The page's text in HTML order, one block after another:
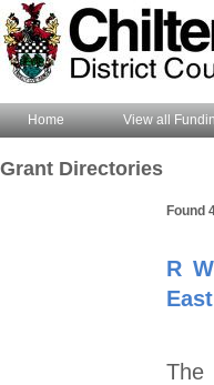
Home View all
Grant Directories
Found
R